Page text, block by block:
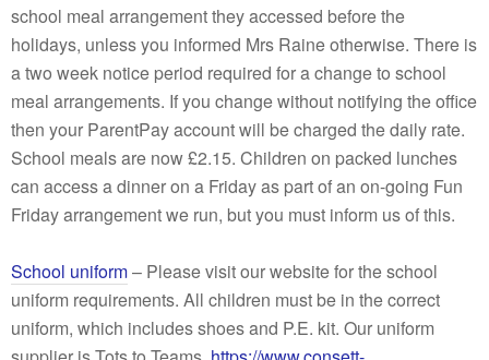
school meal arrangement they accessed before the
holidays, unless you informed Mrs Raine otherwise. There is
a two week notice period required for a change to school
meal arrangements. If you change without notifying the office
then your ParentPay account will be charged the daily rate.
School meals are now £2.15. Children on packed lunches
can access a dinner on a Friday as part of an on-going Fun
Friday arrangement we run, but you must inform us of this.
School uniform– Please visit our website for the school
uniform requirements. All children must be in the correct
uniform, which includes shoes and P.E. kit. Our uniform